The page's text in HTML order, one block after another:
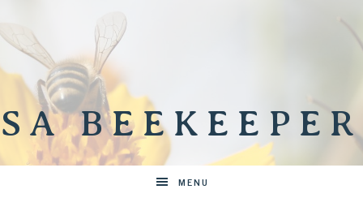
SA BEEKEEPER
MENU